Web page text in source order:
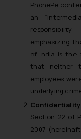
PhonePe
an
emphasizing
of India is the
that neither
employees
underlying
Section 22 of
2007